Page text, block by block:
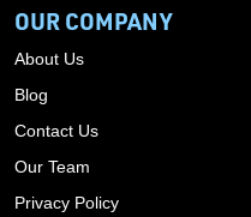
OUR COMPANY
About Us
Blog
Contact Us
Our Team
Privacy Policy